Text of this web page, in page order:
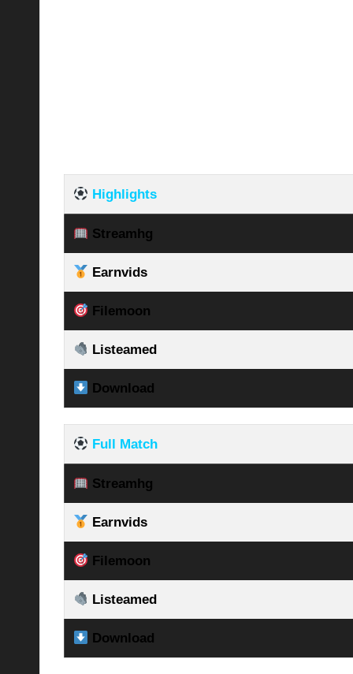
Highlights
Streamhg
Earnvids
Filemoon
Listeamed
Download
Full Match
Streamhg
Earnvids
Filemoon
Listeamed
Download